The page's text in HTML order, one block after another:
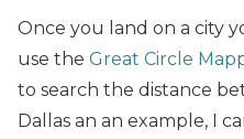
Once you land on a city
use the Great Circle
to search the distance
Dallas an an example, I